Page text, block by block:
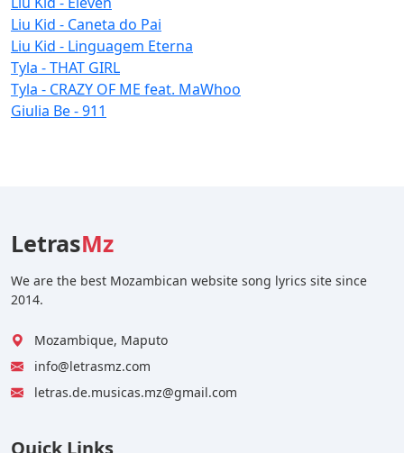
Liu Kid - Caneta do Pai
Liu Kid - Linguagem Eterna
Tyla - THAT GIRL
Tyla - CRAZY OF ME feat. MaWhoo
Giulia Be - 911
LetrasMz
We are the best Mozambican website song lyrics site since
2014.
Mozambique, Maputo
info@letrasmz.com
letras.de.musicas.mz@gmail.com
Quick Links